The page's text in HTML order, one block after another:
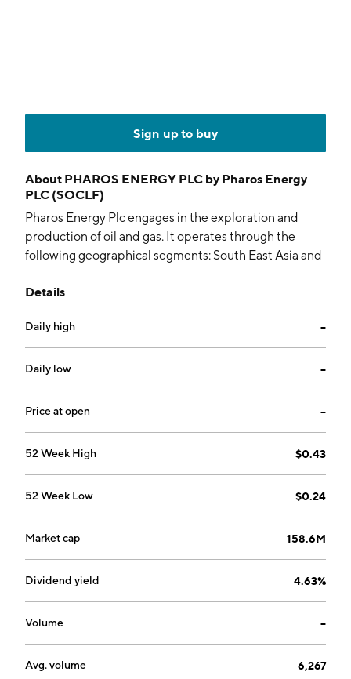
Sign up to buy
About PHAROS ENERGY PLC by Pharos Energy
PLC (SOCLF)
Pharos Energy Plc engages in the exploration and
production of oil and gas. It operates through the
following geographical segments: South East Asia and
is headquartered in London, the United Kingdom.
Details
Daily high --
Daily low --
Price at open --
52 Week High $0.43
52 Week Low $0.24
Market cap 158.6M
Dividend yield 4.63%
Volume --
Avg. volume 6,267